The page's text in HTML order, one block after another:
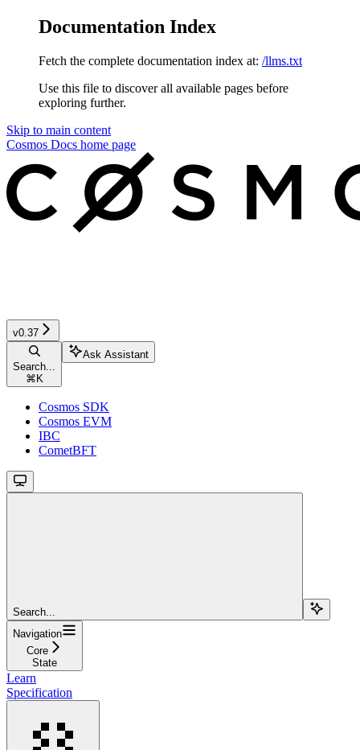
Documentation Index
Fetch the complete documentation index at: /llms.txt
Use this file to discover all available pages before
exploring further.
Skip to main content
Cosmos Docs home page
v0.37
Search...
⌘ K
Ask Assistant
Cosmos SDK
Cosmos EVM
IBC
CometBFT
Search...
Navigation
Core
State
Learn
Specification